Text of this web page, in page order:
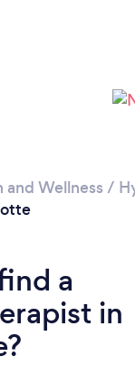
and Wellness /
a
in